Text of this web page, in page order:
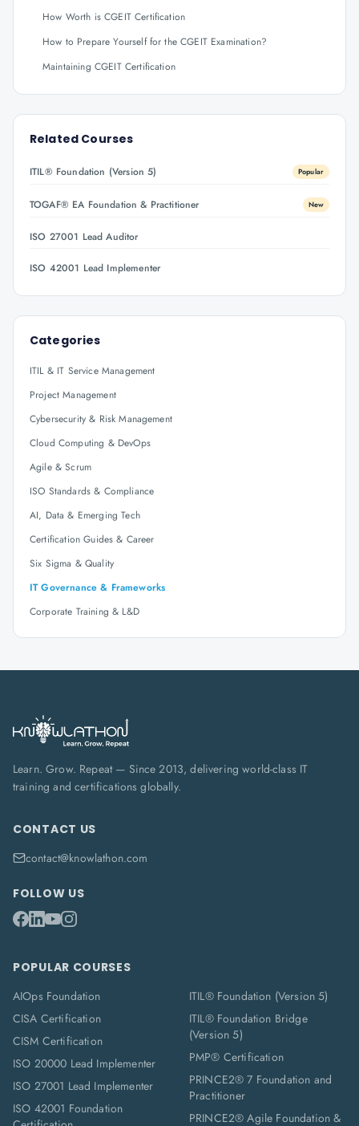
How Worth is CGEIT Certification
How to Prepare Yourself for the CGEIT Examination?
Maintaining CGEIT Certification
Related Courses
ITIL® Foundation (Version 5) Popular
TOGAF® EA Foundation & Practitioner New
ISO 27001 Lead Auditor
ISO 42001 Lead Implementer
Categories
ITIL & IT Service Management
Project Management
Cybersecurity & Risk Management
Cloud Computing & DevOps
Agile & Scrum
ISO Standards & Compliance
AI, Data & Emerging Tech
Certification Guides & Career
Six Sigma & Quality
IT Governance & Frameworks
Corporate Training & L&D
Learn. Grow. Repeat — Since 2013, delivering world-class IT
training and certifications globally.
CONTACT US
contact@knowlathon.com
FOLLOW US
POPULAR COURSES
AIOps Foundation
CISA Certification
CISM Certification
ISO 20000 Lead Implementer
ISO 27001 Lead Implementer
ISO 42001 Foundation
ITIL® Foundation (Version 5)
ITIL® Foundation Bridge
(Version 5)
PMP® Certification
PRINCE2® 7 Foundation and
Practitioner
PRINCE2® Agile Foundation &